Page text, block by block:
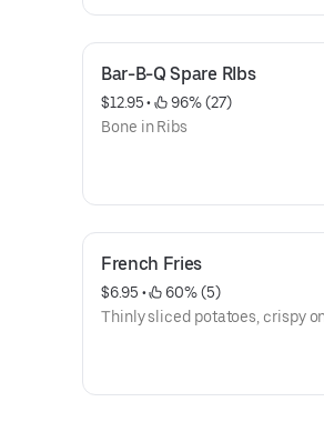
Bar-B-Q Spare RIbs
$12.95 •
96% (27)
Bone in Ribs
French Fries
$6.95 •
60% (5)
Thinly sliced potatoes, crispy